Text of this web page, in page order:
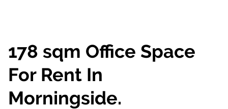
178 sqm Office Space
For Rent In
Morningside.